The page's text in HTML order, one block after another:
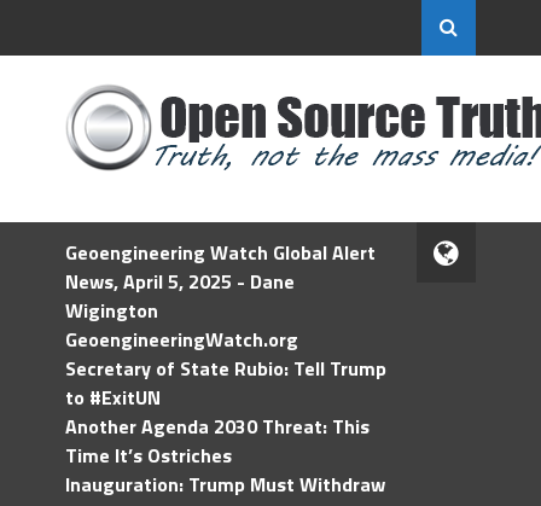
Geoengineering Watch Global Alert
News, April 5, 2025 - Dane
Wigington
GeoengineeringWatch.org
Secretary of State Rubio: Tell Trump
to #ExitUN
Another Agenda 2030 Threat: This
Time It’s Ostriches
Inauguration: Trump Must Withdraw